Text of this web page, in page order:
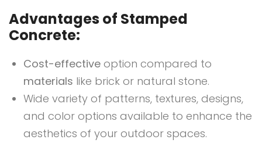
Advantages of Stamped
Concrete:
Cost-effective option compared to
materials like brick or natural stone.
Wide variety of patterns, textures, designs,
and color options available to enhance the
aesthetics of your outdoor spaces.